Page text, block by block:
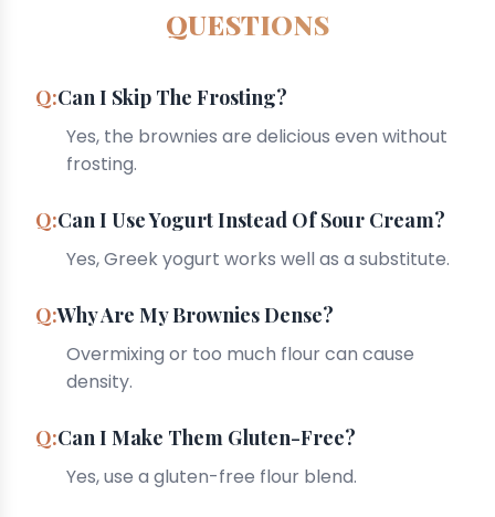
QUESTIONS
Can I Skip The Frosting?
Yes, the brownies are delicious even without
frosting.
Can I Use Yogurt Instead Of Sour Cream?
Yes, Greek yogurt works well as a substitute.
Why Are My Brownies Dense?
Overmixing or too much flour can cause
density.
Can I Make Them Gluten-Free?
Yes, use a gluten-free flour blend.